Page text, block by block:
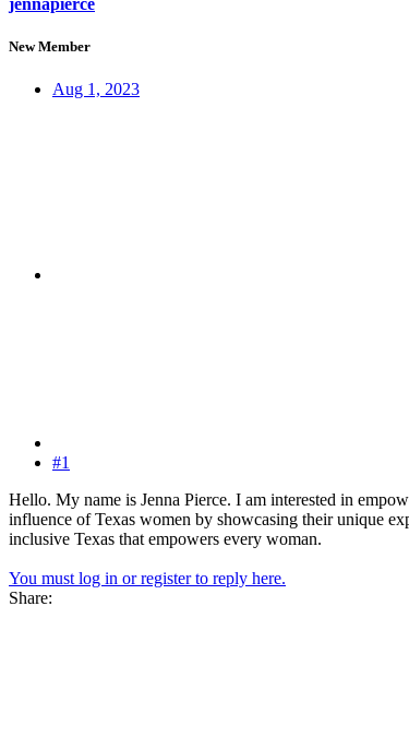
jennapierce
New Member
Aug 1, 2023
#1
Hello. My name is Jenna Pierce. I am interested in
influence of Texas women by showcasing their unique
inclusive Texas that empowers every woman.
You must log in or register to reply here.
Share: